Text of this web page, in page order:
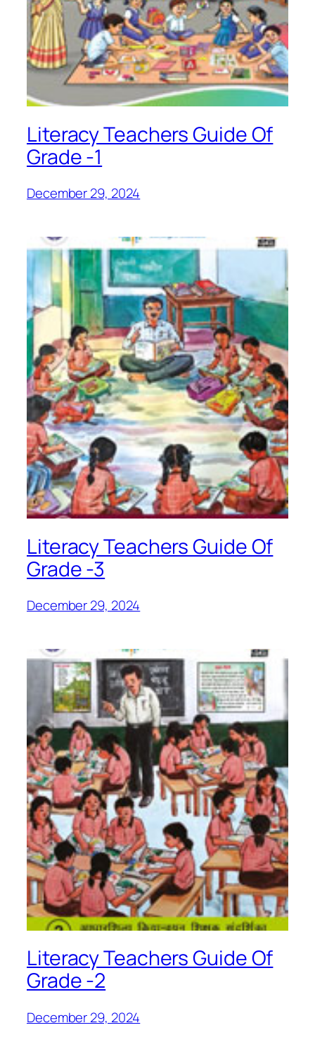
Literacy Teachers Guide Of
Grade -1
December 29, 2024
Literacy Teachers Guide Of
Grade -3
December 29, 2024
Literacy Teachers Guide Of
Grade -2
December 29, 2024